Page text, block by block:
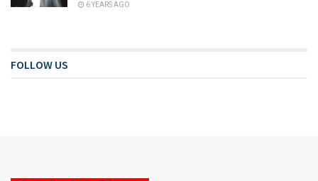
6 YEARS AGO
FOLLOW US